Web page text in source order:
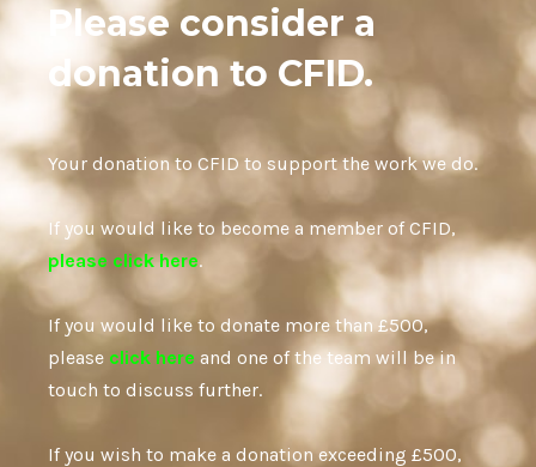
Please consider a
donation to CFID.
Your donation to CFID to support the work we do.
If you would like to become a member of CFID,
please click here.
If you would like to donate more than £500,
please click here and one of the team will be in
touch to discuss further.
If you wish to make a donation exceeding £500,